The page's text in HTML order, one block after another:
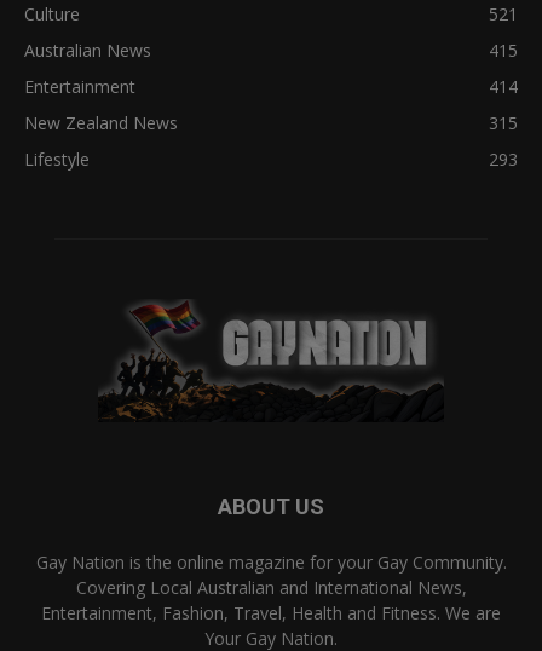
Culture
521
Australian News
415
Entertainment
414
New Zealand News
315
Lifestyle
293
ABOUT US
Gay Nation is the online magazine for your Gay Community.
Covering Local Australian and International News,
Entertainment, Fashion, Travel, Health and Fitness. We are
Your Gay Nation.